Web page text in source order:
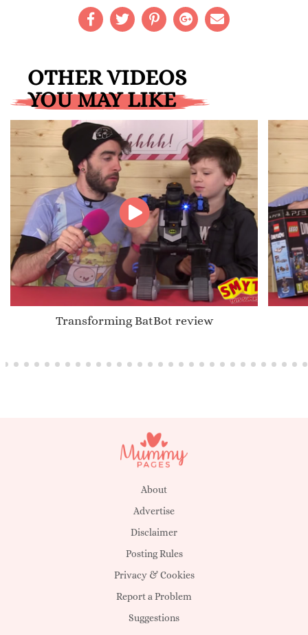
OTHER VIDEOS
YOU MAY LIKE
Transforming BatBot review
About
Advertise
Disclaimer
Posting Rules
Privacy & Cookies
Report a Problem
Suggestions